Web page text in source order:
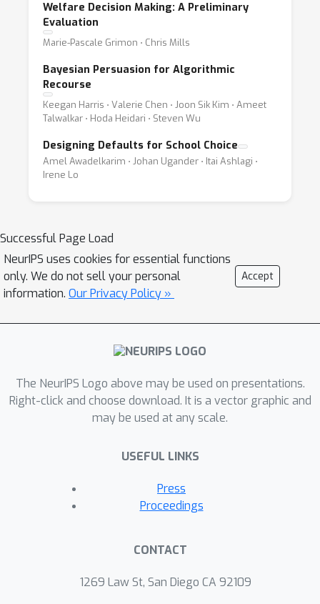
Welfare Decision Making: A Preliminary
Evaluation
Marie-Pascale Grimon ⋅ Chris Mills
Bayesian Persuasion for Algorithmic
Recourse
Keegan Harris ⋅ Valerie Chen ⋅ Joon Sik Kim ⋅ Ameet
Talwalkar ⋅ Hoda Heidari ⋅ Steven Wu
Designing Defaults for School Choice
Amel Awadelkarim ⋅ Johan Ugander ⋅ Itai Ashlagi ⋅
Irene Lo
Successful Page Load
NeurIPS uses cookies for essential functions
only. We do not sell your personal
information. Our Privacy Policy »
Accept
The NeurIPS Logo above may be used on presentations.
Right-click and choose download. It is a vector graphic and
may be used at any scale.
USEFUL LINKS
Press
Proceedings
CONTACT
1269 Law St, San Diego CA 92109